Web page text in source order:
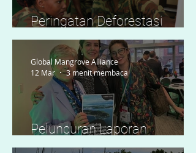
Peringatan Deforestasi
Mangrove
Peluncuran Laporan
Kesiapan Regional
Global Mangrove Alliance
12 Mar
3 menit membaca